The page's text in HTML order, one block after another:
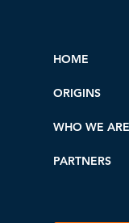
HOME
ORIGINS
WHO WE ARE
PARTNERS